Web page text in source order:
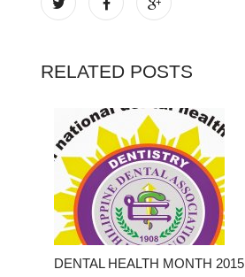
RELATED POSTS
DENTAL HEALTH MONTH 2015